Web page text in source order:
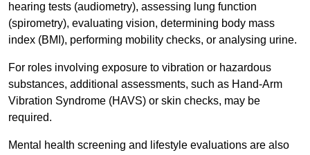
hearing tests (audiometry), assessing lung function
(spirometry), evaluating vision, determining body mass
index (BMI), performing mobility checks, or analysing urine.
For roles involving exposure to vibration or hazardous
substances, additional assessments, such as Hand-Arm
Vibration Syndrome (HAVS) or skin checks, may be
required.
Mental health screening and lifestyle evaluations are also